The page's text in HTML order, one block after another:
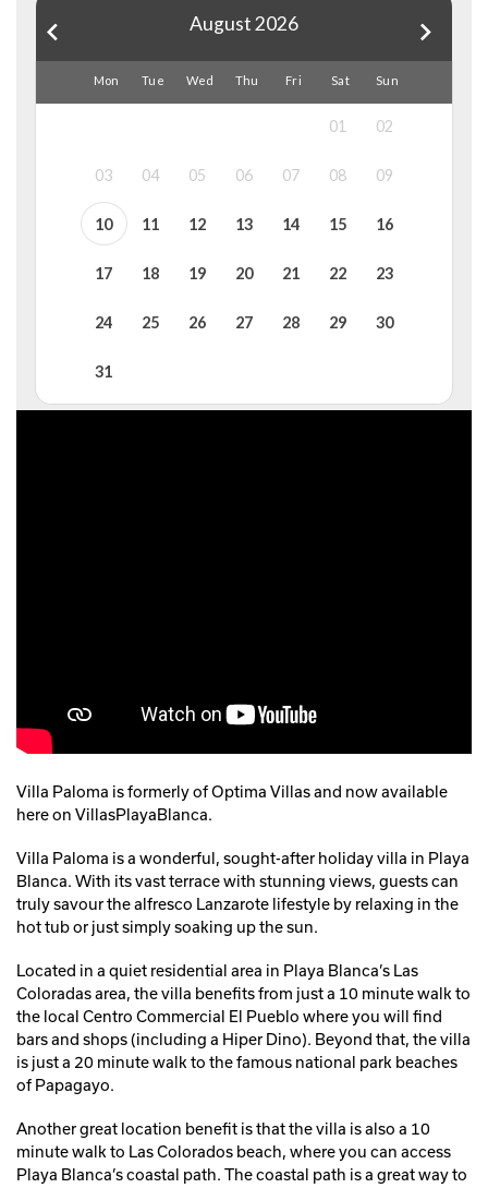
Villa Paloma is formerly of Optima Villas and now available
here on VillasPlayaBlanca.
Villa Paloma is a wonderful, sought-after holiday villa in Playa
Blanca. With its vast terrace with stunning views, guests can
truly savour the alfresco Lanzarote lifestyle by relaxing in the
hot tub or just simply soaking up the sun.
Located in a quiet residential area in Playa Blanca’s Las
Coloradas area, the villa benefits from just a 10 minute walk to
the local Centro Commercial El Pueblo where you will find
bars and shops (including a Hiper Dino). Beyond that, the villa
is just a 20 minute walk to the famous national park beaches
of Papagayo.
Another great location benefit is that the villa is also a 10
minute walk to Las Colorados beach, where you can access
Playa Blanca’s coastal path. The coastal path is a great way to